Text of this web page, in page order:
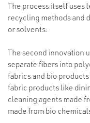
The process itself uses
recycling methods and
or solvents.
The second innovation
separate fibers into
fabrics and bio
fabric products like
cleaning agents made
made from bio